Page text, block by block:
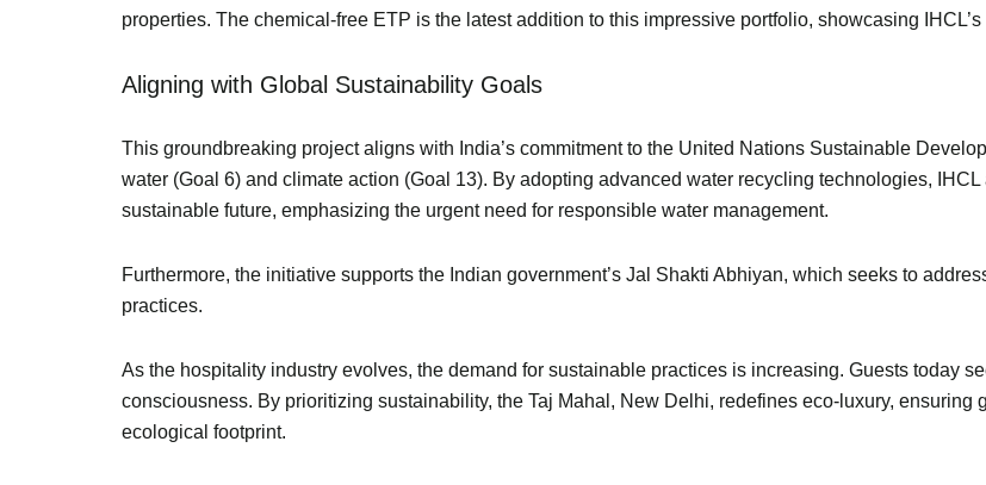
properties. The chemical-free ETP is the latest addition to this impressive portfolio, showcasing
Aligning with Global Sustainability Goals
This groundbreaking project aligns with India’s commitment to the United Nations Sustainable
water (Goal 6) and climate action (Goal 13). By adopting advanced water recycling technologies,
sustainable future, emphasizing the urgent need for responsible water management.
Furthermore, the initiative supports the Indian government’s Jal Shakti Abhiyan, which seeks to
practices.
As the hospitality industry evolves, the demand for sustainable practices is increasing. Guests today
consciousness. By prioritizing sustainability, the Taj Mahal, New Delhi, redefines eco-luxury,
ecological footprint.